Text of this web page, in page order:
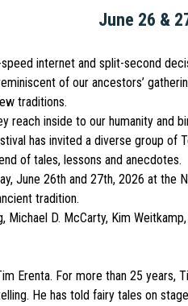
June 26 &
internet and split-second
of our ancestors’
traditions.
inside to our humanity and
has invited a diverse group
of tales, lessons and anecdotes.
June 26th and 27th, 2026 at the
tradition.
Michael D. McCarty, Kim
Erenta. For more than 25 years,
He has told fairy tales on